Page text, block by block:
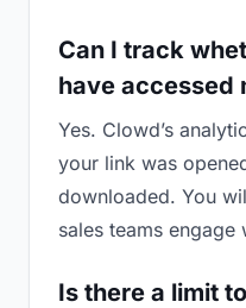
Can I track
have accessed
Yes. Clowd’s
your link was
downloaded. You
sales teams
Is there a limit